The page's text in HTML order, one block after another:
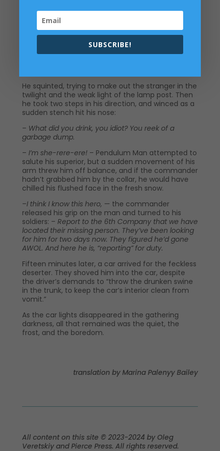
Either a drunk or a saboteur, – the first soldier
answered.
After that story from the East, all you see are
, – the company commander said,
suppressing a smile. –But you’ve got it right. We
He squinted, trying to make out the stranger in the
twilight and the weak light of the lamp post. Then
he took two steps in his direction, and winced as a
sudden stench hit his nose:
– What did you drink, you idiot? You reek of a
garbage dump.
– I’m she-rere-ere!– Pendulum Man attempted to
salute his superior, but a sudden movement of his
arm threw him off balance, and if the commander
hadn’t grabbed him by the collar, he would have
chilled his flushed face in the fresh snow.
–I think I know this hero, — the commander
released his grip on the man and turned to his
soldiers: – Report to the 6th Company that we have
located their missing person. They’ve been looking
for him for two days now. They figured he’d gone
AWOL. And here he is, “reporting” for duty.
Fifteen minutes later, a car arrived for the feckless
deserter. They shoved him into the car, despite
the driver’s demands to “throw the drunken swine
in the trunk, to keep the car’s interior clean from
vomit.”
As the car lights disappeared in the gathering
darkness, all that remained was the quiet, the
frost, and the boredom.
translation by Marina Palenyy Bailey
All content on this site © 2023-2024 by Oleg
Veretskiy and Pierce Press. All rights reserved.
SUBSCRIBE!